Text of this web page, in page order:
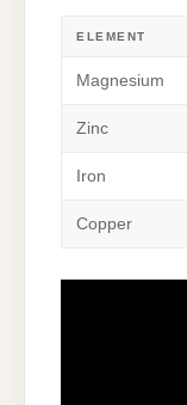
ELEMENT
Magnesium
Zinc
Iron
Copper